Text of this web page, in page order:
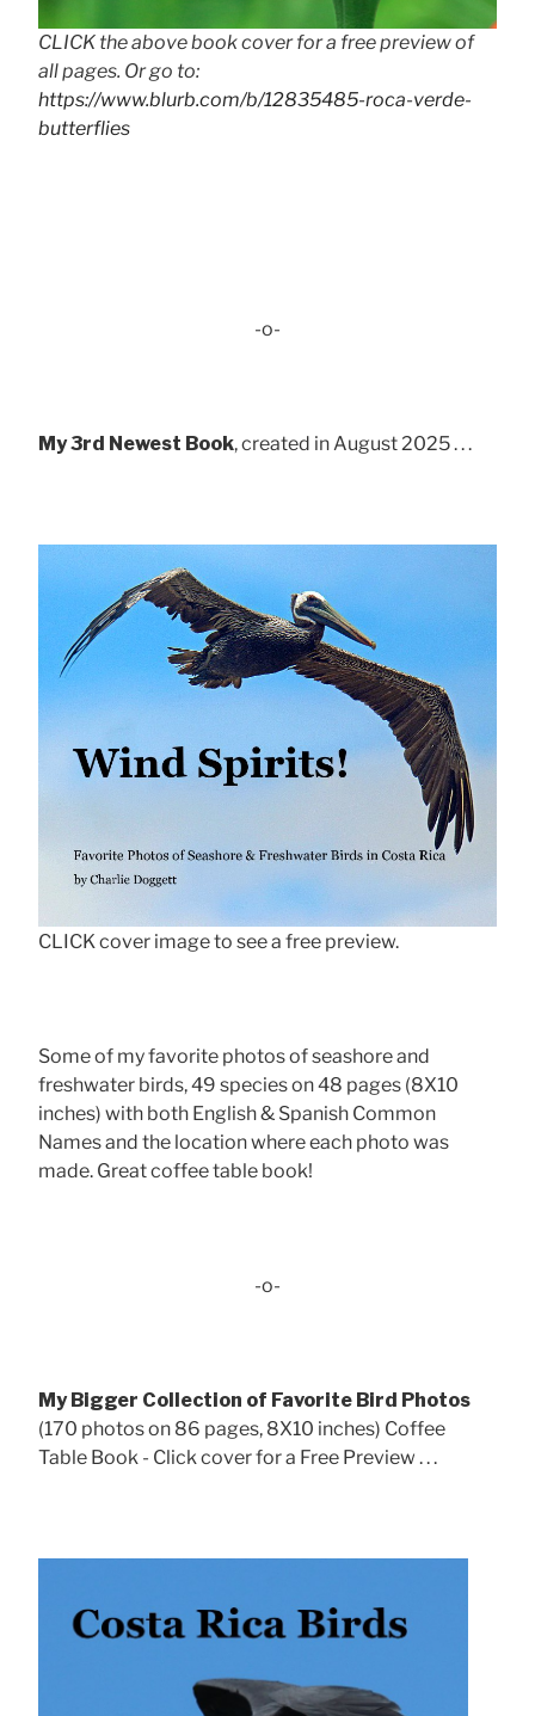
CLICK the above book cover for a free preview of
all pages. Or go to:
https://www.blurb.com/b/12835485-roca-verde-
butterflies
-o-
My 3rd Newest Book, created in August 2025 . . .
CLICK cover image to see a free preview.
Some of my favorite photos of seashore and
freshwater birds, 49 species on 48 pages (8X10
inches) with both English & Spanish Common
Names and the location where each photo was
made. Great coffee table book!
-o-
My Bigger Collection of Favorite Bird Photos
(170 photos on 86 pages, 8X10 inches) Coffee
Table Book - Click cover for a Free Preview . . .